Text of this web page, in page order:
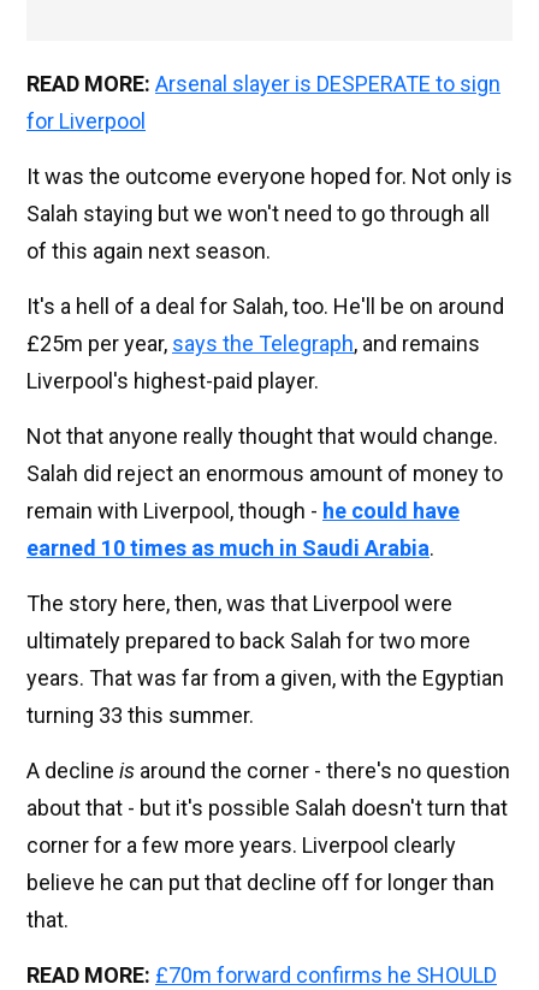
READ MORE: Arsenal slayer is DESPERATE to sign
for Liverpool
It was the outcome everyone hoped for. Not only is
Salah staying but we won't need to go through all
of this again next season.
It's a hell of a deal for Salah, too. He'll be on around
£25m per year, says the Telegraph, and remains
Liverpool's highest-paid player.
Not that anyone really thought that would change.
Salah did reject an enormous amount of money to
remain with Liverpool, though - he could have
earned 10 times as much in Saudi Arabia.
The story here, then, was that Liverpool were
ultimately prepared to back Salah for two more
years. That was far from a given, with the Egyptian
turning 33 this summer.
A decline is around the corner - there's no question
about that - but it's possible Salah doesn't turn that
corner for a few more years. Liverpool clearly
believe he can put that decline off for longer than
that.
READ MORE: £70m forward confirms he SHOULD